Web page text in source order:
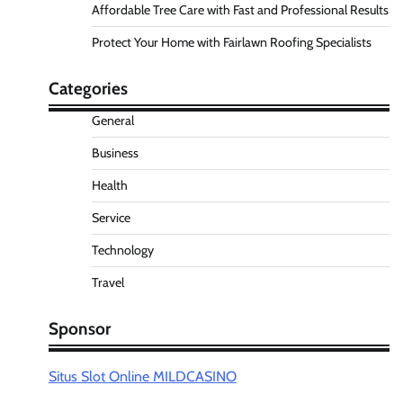
Affordable Tree Care with Fast and Professional Results
Protect Your Home with Fairlawn Roofing Specialists
Categories
General
Business
Health
Service
Technology
Travel
Sponsor
Situs Slot Online MILDCASINO